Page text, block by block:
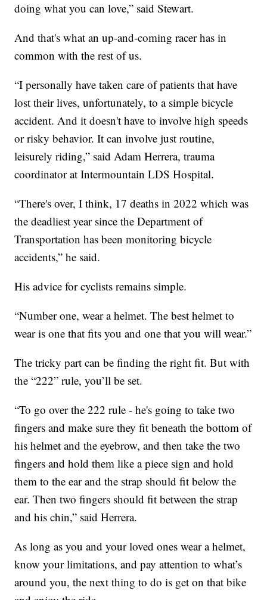
doing what you can love,” said Stewart.
And that's what an up-and-coming racer has in
common with the rest of us.
“I personally have taken care of patients that have
lost their lives, unfortunately, to a simple bicycle
accident. And it doesn't have to involve high speeds
or risky behavior. It can involve just routine,
leisurely riding,” said Adam Herrera, trauma
coordinator at Intermountain LDS Hospital.
“There's over, I think, 17 deaths in 2022 which was
the deadliest year since the Department of
Transportation has been monitoring bicycle
accidents,” he said.
His advice for cyclists remains simple.
“Number one, wear a helmet. The best helmet to
wear is one that fits you and one that you will wear.”
The tricky part can be finding the right fit. But with
the “222” rule, you’ll be set.
“To go over the 222 rule - he's going to take two
fingers and make sure they fit beneath the bottom of
his helmet and the eyebrow, and then take the two
fingers and hold them like a piece sign and hold
them to the ear and the strap should fit below the
ear. Then two fingers should fit between the strap
and his chin,” said Herrera.
As long as you and your loved ones wear a helmet,
know your limitations, and pay attention to what’s
around you, the next thing to do is get on that bike